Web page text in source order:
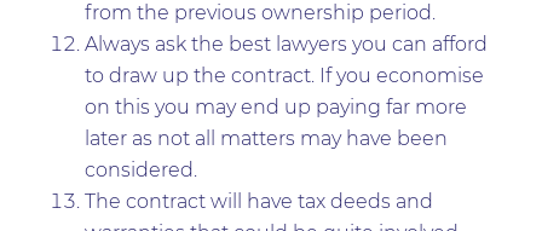
from the previous ownership period.
Always ask the best lawyers you can afford
to draw up the contract. If you economise
on this you may end up paying far more
later as not all matters may have been
considered.
The contract will have tax deeds and